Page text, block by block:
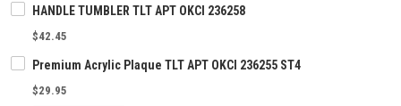
HANDLE TUMBLER TLT APT OKCI 236258
$42.45
Premium Acrylic Plaque TLT APT OKCI 236255 ST4
$29.95